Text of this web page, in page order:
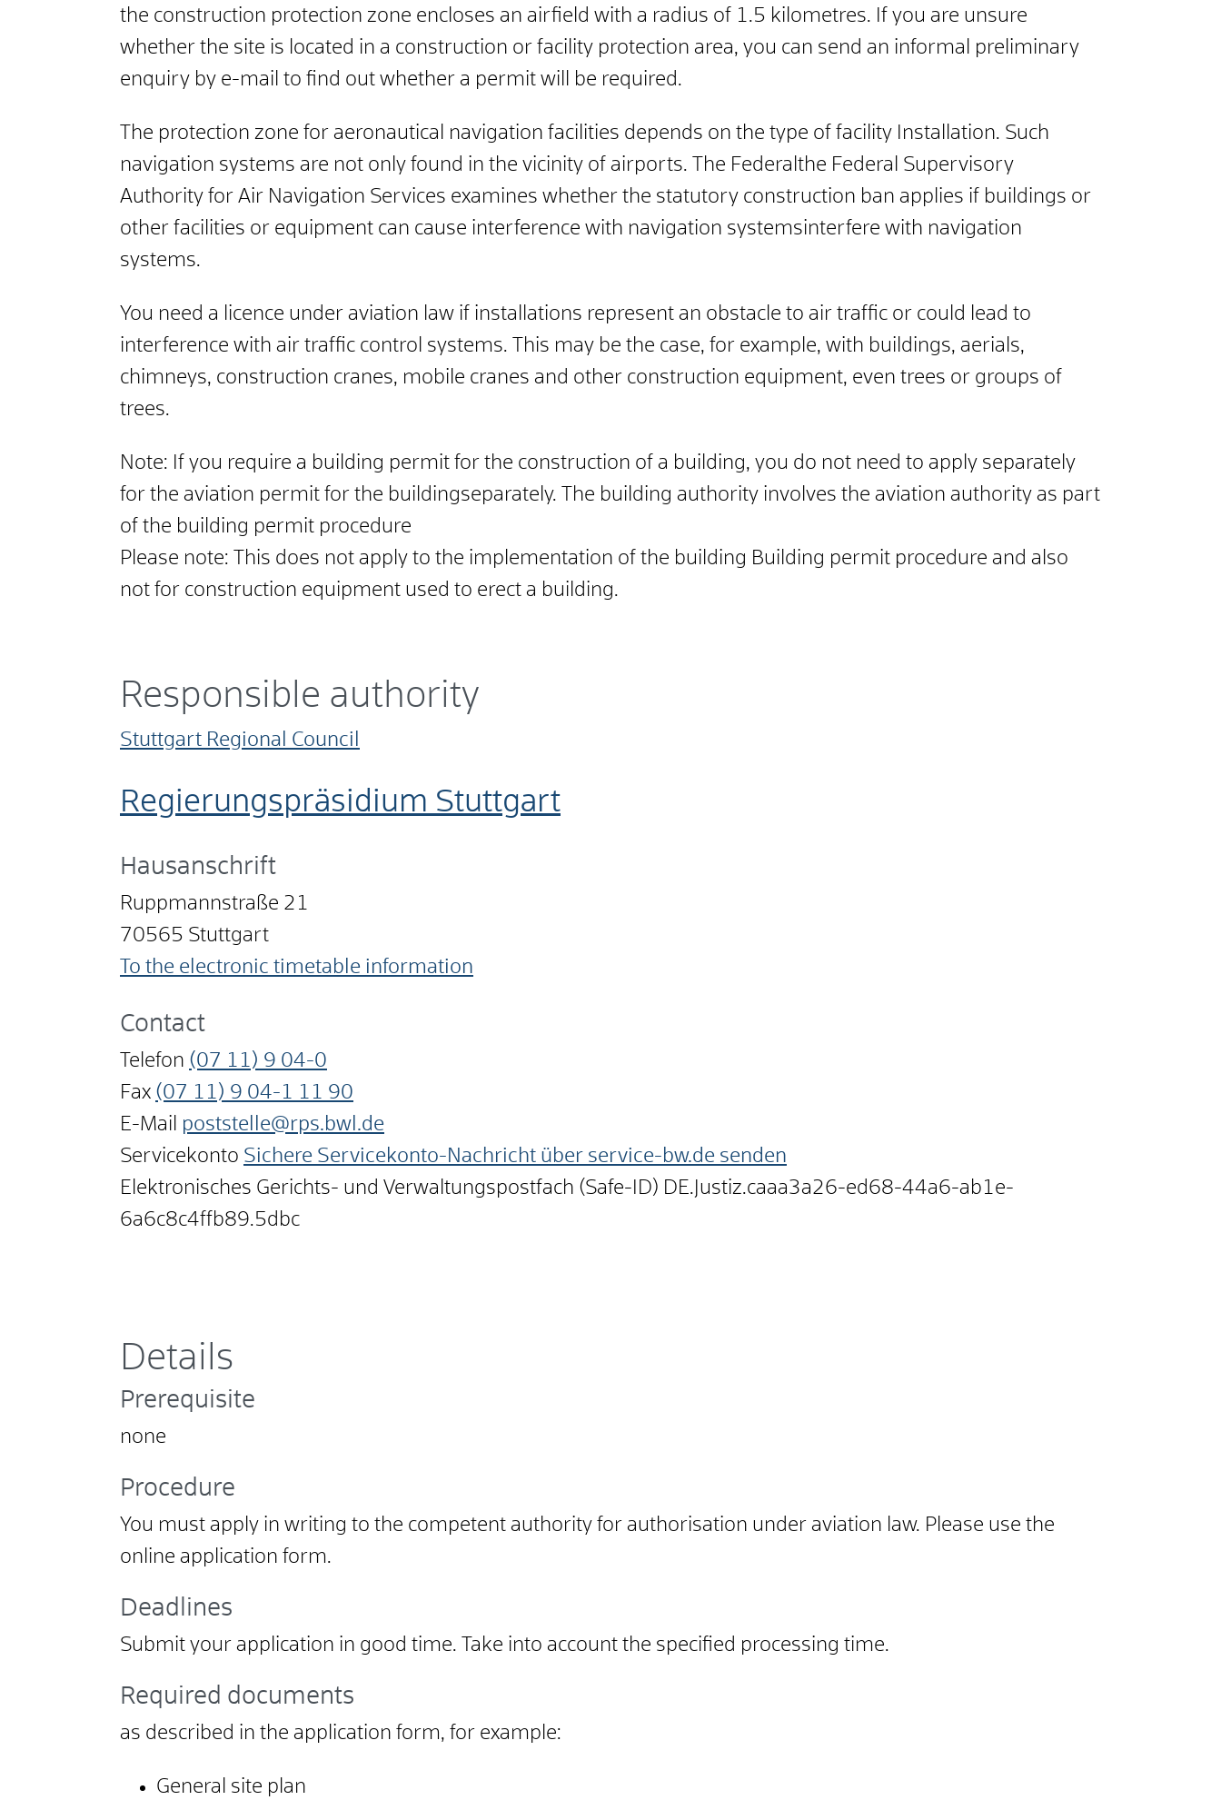
the construction protection zone encloses an airfield with a radius of 1.5 kilometres. If you are unsure
whether the site is located in a construction or facility protection area, you can send an informal preliminary
enquiry by e-mail to find out whether a permit will be required.
The protection zone for aeronautical navigation facilities depends on the type of facility Installation. Such
navigation systems are not only found in the vicinity of airports. The Federal the Federal Supervisory
Authority for Air Navigation Services examines whether the statutory construction ban applies if buildings or
other facilities or equipment can cause interference with navigation systemsinterfere with navigation
systems.
You need a licence under aviation law if installations represent an obstacle to air traffic or could lead to
interference with air traffic control systems.
This may be the case, for example, with buildings, aerials,
chimneys, construction cranes, mobile cranes and other construction equipment, even trees or groups of
trees.
Note: If you require a building permit for the construction of a building, you do not need to apply separately
for the aviation permit for the buildingseparately. The building authority involves the aviation authority as part
of the building permit procedure
Please note:
This does not apply to the implementation of the building Building permit procedure and also
not for construction equipment used to erect a building.
Responsible authority
Stuttgart Regional Council
Regierungspräsidium Stuttgart
Hausanschrift
Ruppmannstraße 21
70565 Stuttgart
To the electronic timetable information
Contact
Telefon (07 11) 9 04-0
Fax (07 11) 9 04-1 11 90
E-Mail poststelle@rps.bwl.de
Servicekonto Sichere Servicekonto-Nachricht über service-bw.de senden
Elektronisches Gerichts- und Verwaltungspostfach (Safe-ID) DE.Justiz.caaa3a26-ed68-44a6-ab1e-
6a6c8c4ffb89.5dbc
Details
Prerequisite
none
Procedure
You must apply in writing to the competent authority for authorisation under aviation law. Please use the
online application form.
Deadlines
Submit your application in good time. Take into account the specified processing time.
Required documents
as described in the application form, for example:
General site plan